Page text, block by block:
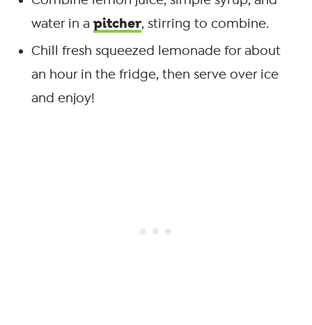
water in a pitcher, stirring to combine.
Chill fresh squeezed lemonade for about
an hour in the fridge, then serve over ice
and enjoy!